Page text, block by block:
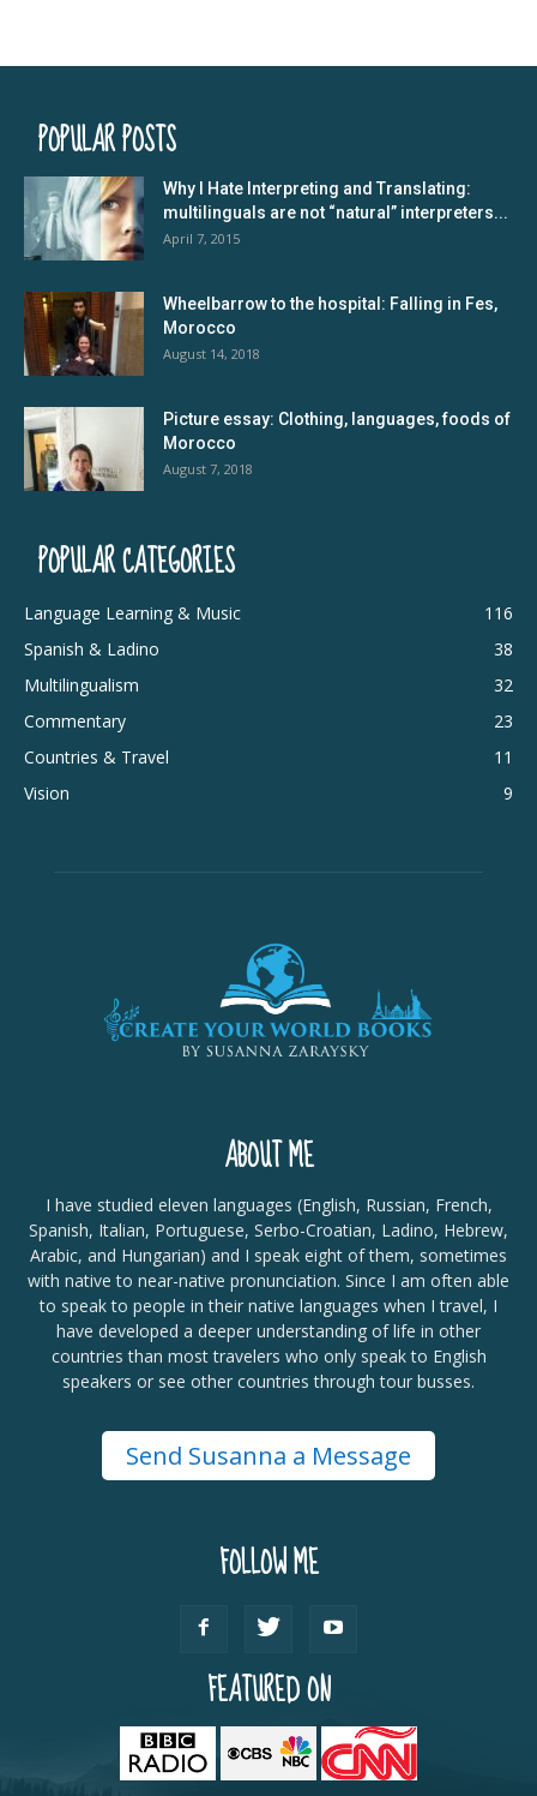
POPULAR POSTS
Why I Hate Interpreting and Translating:
multilinguals are not “natural” interpreters...
April 7, 2015
Wheelbarrow to the hospital: Falling in Fes,
Morocco
August 14, 2018
Picture essay: Clothing, languages, foods of
Morocco
August 7, 2018
POPULAR CATEGORIES
Language Learning & Music
116
Spanish & Ladino
38
Multilingualism
32
Commentary
23
Countries & Travel
11
Vision
9
ABOUT ME
I have studied eleven languages (English, Russian, French,
Spanish, Italian, Portuguese, Serbo-Croatian, Ladino, Hebrew,
Arabic, and Hungarian) and I speak eight of them, sometimes
with native to near-native pronunciation. Since I am often able
to speak to people in their native languages when I travel, I
have developed a deeper understanding of life in other
countries than most travelers who only speak to English
speakers or see other countries through tour busses.
Send Susanna a Message
FOLLOW ME
FEATURED ON